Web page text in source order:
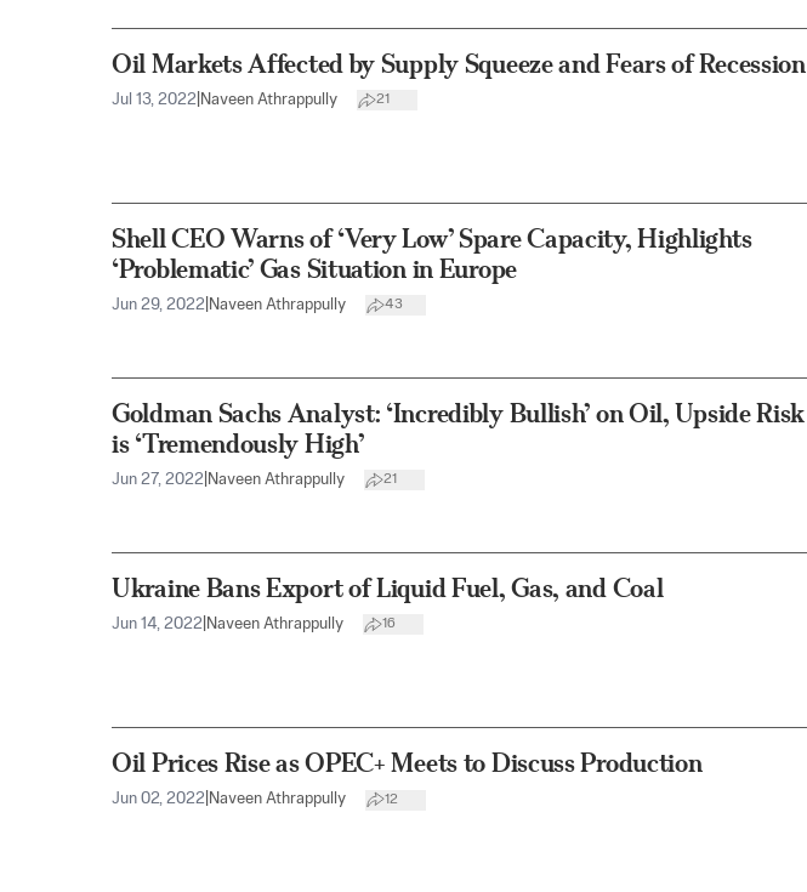
Oil Markets Affected by Supply Squeeze and Fears of Recession
Jul 13, 2022 Naveen Athrappully 21
Shell CEO Warns of ‘Very Low’ Spare Capacity, Highlights
‘Problematic’ Gas Situation in Europe
Jun 29, 2022 Naveen Athrappully 43
Goldman Sachs Analyst: ‘Incredibly Bullish’ on Oil, Upside Risk
is ‘Tremendously High’
Jun 27, 2022 Naveen Athrappully 21
Ukraine Bans Export of Liquid Fuel, Gas, and Coal
Jun 14, 2022 Naveen Athrappully 16
Oil Prices Rise as OPEC+ Meets to Discuss Production
Jun 02, 2022 Naveen Athrappully 12